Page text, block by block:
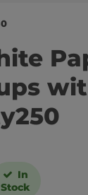
In
Stock